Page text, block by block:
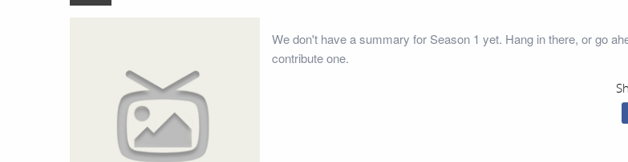
We don't have a summary for Season 1 yet. Hang in there, or go
contribute one.